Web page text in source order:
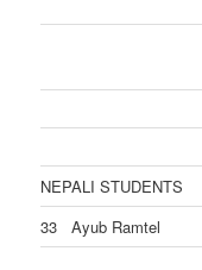
NEPALI STUDENTS
33
Ayub Ramtel